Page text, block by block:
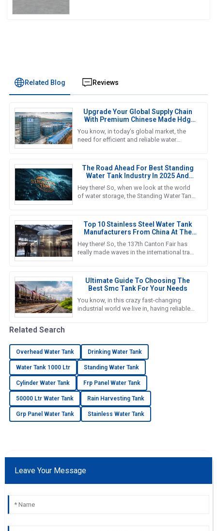
Related Blog Reviews
Upgrade Your Global Supply Chain
With Premium Chinese Made Hdg
Water Tanks
You know, in today’s global market, the
need for efficient and reliable water
The Road Ahead For Best Standing
Water Tank Industry In 2025 And
Beyond
Hey there! So, when we look at the world
of water storage, the Standing Water Tank
Top 10 Stainless Steel Water Tank
Manufacturers From China At The
137th Canton Fair
Hey there! So, the 137th Canton Fair has
really made waves in the international trade
Ultimate Guide To Choosing The
Best Smc Tank For Your Needs
You know, in this crazy fast-changing
industrial world we live in, having reliable
Related Search
Overhead Water Tank Drinking Water Tank
Water Tank 1000 Ltr Standing Water Tank
Cylinder Water Tank Frp Panel Water Tank
50000 Ltr Water Tank Rain Harvesting Tank
Grp Panel Water Tank Stainless Water Tank
Leave Your Message